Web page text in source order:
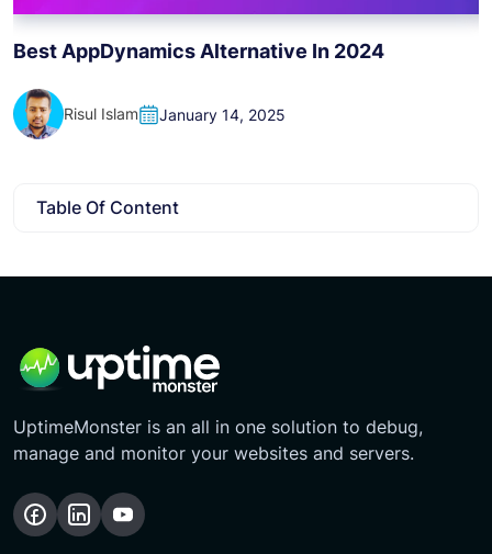
Best AppDynamics Alternative In 2024
Risul Islam January 14, 2025
Table Of Content
UptimeMonster is an all in one solution to debug,
manage and monitor your websites and servers.
FollowFollowSubscribe